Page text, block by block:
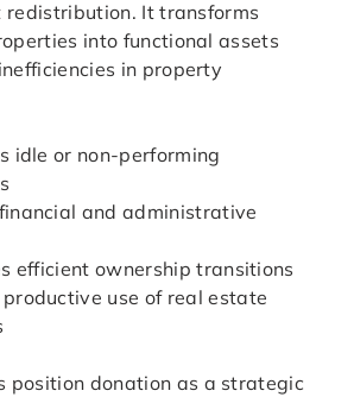
redistribution. It transforms
into functional assets
in property
idle or non-performing
and administrative
efficient ownership transitions
use of real estate
position donation as a strategic